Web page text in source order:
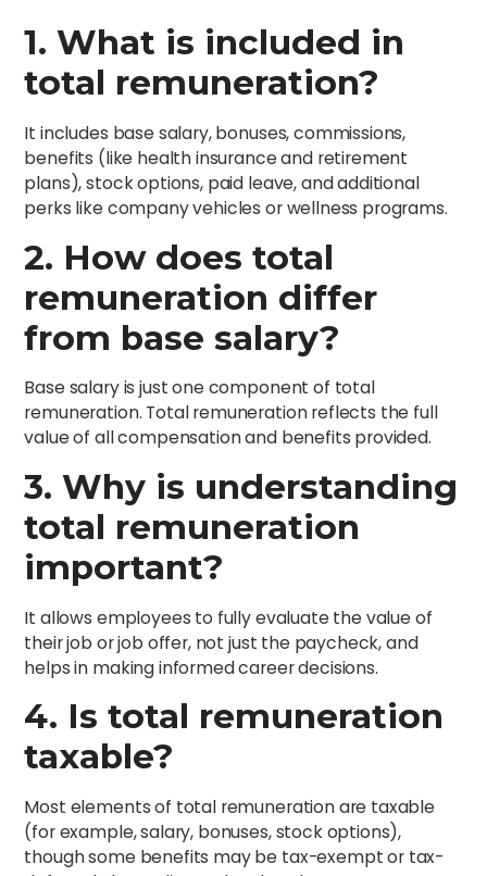
1. What is included in
total remuneration?
It includes base salary, bonuses, commissions,
benefits (like health insurance and retirement
plans), stock options, paid leave, and additional
perks like company vehicles or wellness programs.
2. How does total
remuneration differ
from base salary?
Base salary is just one component of total
remuneration. Total remuneration reflects the full
value of all compensation and benefits provided.
3. Why is understanding
total remuneration
important?
It allows employees to fully evaluate the value of
their job or job offer, not just the paycheck, and
helps in making informed career decisions.
4. Is total remuneration
taxable?
Most elements of total remuneration are taxable
(for example, salary, bonuses, stock options),
though some benefits may be tax-exempt or tax-